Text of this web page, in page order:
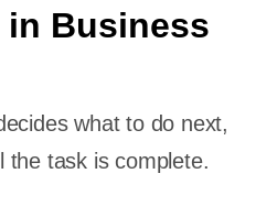
in Business
what to do next,
the task is complete.